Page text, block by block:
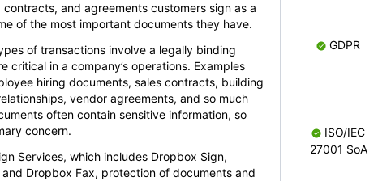
and agreements customers sign as a
of the most important documents they have.
of transactions involve a legally binding
critical in a company’s operations. Examples
hiring documents, sales contracts, building
vendor agreements, and so much
often contain sensitive information, so
concern.
Services, which includes Dropbox Sign,
and Dropbox Fax, protection of documents and
GDPR
ISO/IEC
27001 SoA